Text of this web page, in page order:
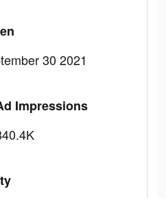
30 2021
Impressions